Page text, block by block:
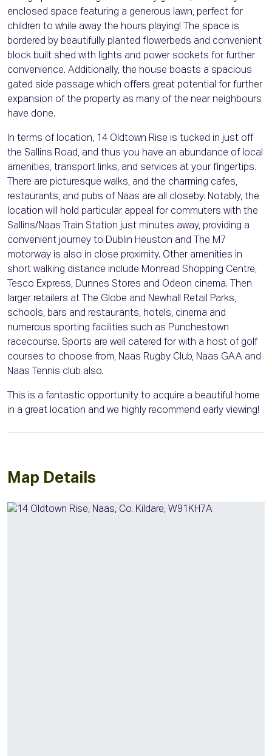
enclosed space featuring a generous lawn, perfect for
children to while away the hours playing! The space is
bordered by beautifully planted flowerbeds and convenient
block built shed with lights and power sockets for further
convenience. Additionally, the house boasts a spacious
gated side passage which offers great potential for further
expansion of the property as many of the near neighbours
have done.
In terms of location, 14 Oldtown Rise is tucked in just off
the Sallins Road, and thus you have an abundance of local
amenities, transport links, and services at your fingertips.
There are picturesque walks, and the charming cafes,
restaurants, and pubs of Naas are all closeby. Notably, the
location will hold particular appeal for commuters with the
Sallins/Naas Train Station just minutes away, providing a
convenient journey to Dublin Heuston and The M7
motorway is also in close proximity. Other amenities in
short walking distance include Monread Shopping Centre,
Tesco Express, Dunnes Stores and Odeon cinema. Then
larger retailers at The Globe and Newhall Retail Parks,
schools, bars and restaurants, hotels, cinema and
numerous sporting facilities such as Punchestown
racecourse. Sports are well catered for with a host of golf
courses to choose from, Naas Rugby Club, Naas GAA and
Naas Tennis club also.
This is a fantastic opportunity to acquire a beautiful home
in a great location and we highly recommend early viewing!
Map Details